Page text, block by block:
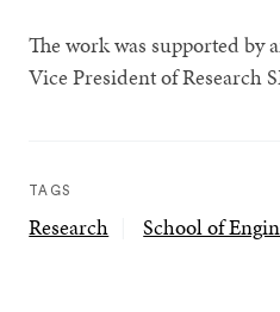
The work was supported by
Vice President of Research
TAGS
Research School of